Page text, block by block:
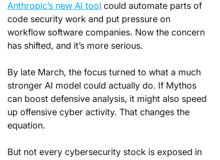
Anthropic’s new AI tool could automate parts of
code security work and put pressure on
workflow software companies. Now the concern
has shifted, and it’s more serious.
By late March, the focus turned to what a much
stronger AI model could actually do. If Mythos
can boost defensive analysis, it might also speed
up offensive cyber activity. That changes the
equation.
But not every cybersecurity stock is exposed in